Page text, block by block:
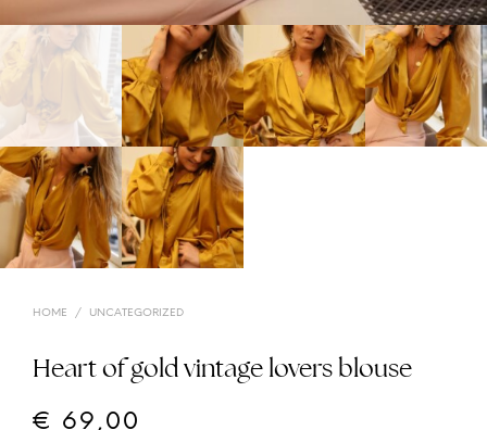
HOME / UNCATEGORIZED
Heart of gold vintage lovers blouse
€ 69,00